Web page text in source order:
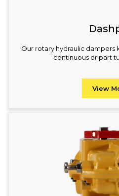
Our rotary hydraulic dampers
continuous or part
View